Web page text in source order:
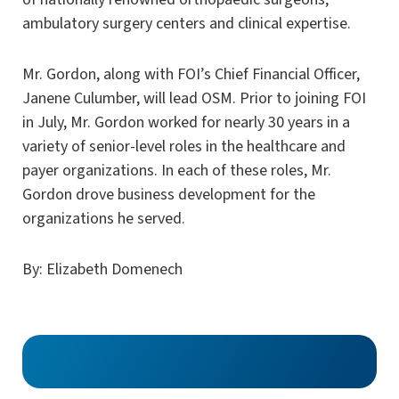
ambulatory surgery centers and clinical expertise.
Mr. Gordon, along with FOI’s Chief Financial Officer,
Janene Culumber, will lead OSM. Prior to joining FOI
in July, Mr. Gordon worked for nearly 30 years in a
variety of senior-level roles in the healthcare and
payer organizations. In each of these roles, Mr.
Gordon drove business development for the
organizations he served.
By: Elizabeth Domenech